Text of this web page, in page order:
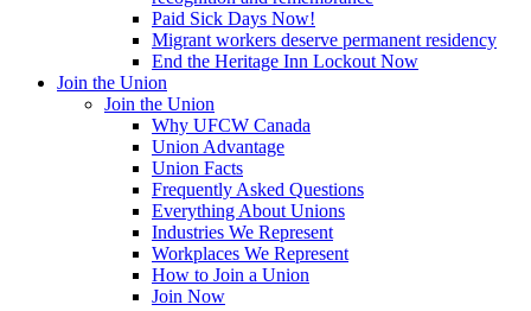
Paid Sick Days Now!
Migrant workers deserve permanent residency
End the Heritage Inn Lockout Now
Join the Union
Join the Union
Why UFCW Canada
Union Advantage
Union Facts
Frequently Asked Questions
Everything About Unions
Industries We Represent
Workplaces We Represent
How to Join a Union
Join Now